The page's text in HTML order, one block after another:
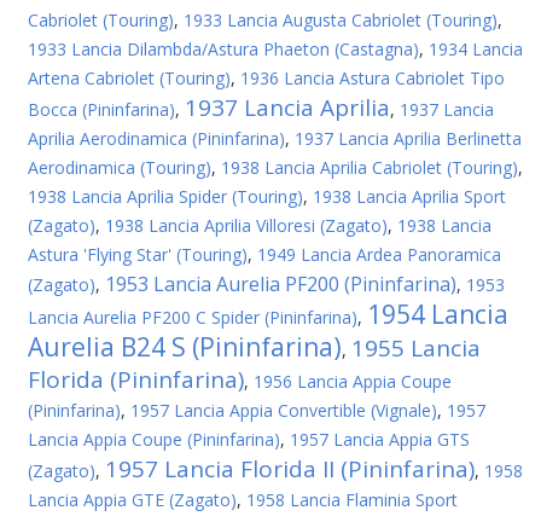
Cabriolet (Touring), 1933 Lancia Augusta Cabriolet (Touring),
1933 Lancia Dilambda/Astura Phaeton (Castagna), 1934 Lancia
Artena Cabriolet (Touring), 1936 Lancia Astura Cabriolet Tipo
Bocca (Pininfarina), 1937 Lancia Aprilia, 1937 Lancia
Aprilia Aerodinamica (Pininfarina), 1937 Lancia Aprilia Berlinetta
Aerodinamica (Touring), 1938 Lancia Aprilia Cabriolet (Touring),
1938 Lancia Aprilia Spider (Touring), 1938 Lancia Aprilia Sport
(Zagato), 1938 Lancia Aprilia Villoresi (Zagato), 1938 Lancia
Astura 'Flying Star' (Touring), 1949 Lancia Ardea Panoramica
(Zagato), 1953 Lancia Aurelia PF200 (Pininfarina), 1953
Lancia Aurelia PF200 C Spider (Pininfarina), 1954 Lancia
Aurelia B24 S (Pininfarina), 1955 Lancia
Florida (Pininfarina), 1956 Lancia Appia Coupe
(Pininfarina), 1957 Lancia Appia Convertible (Vignale), 1957
Lancia Appia Coupe (Pininfarina), 1957 Lancia Appia GTS
(Zagato), 1957 Lancia Florida II (Pininfarina), 1958
Lancia Appia GTE (Zagato), 1958 Lancia Flaminia Sport